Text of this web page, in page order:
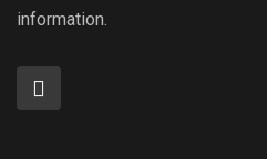
information.